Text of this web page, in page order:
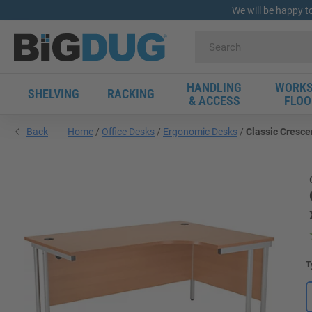
We will be happy
SHELVING RACKING
HANDLING
& ACCESS
Back Home Office Desks Ergonomic Desks Classic